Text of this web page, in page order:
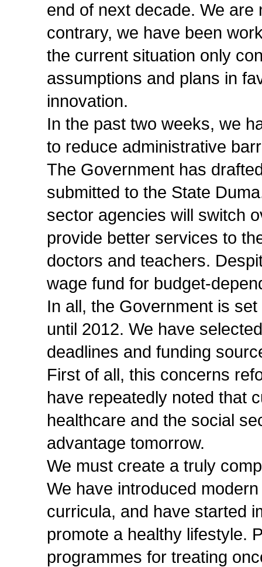
end of next decade. We
contrary, we have been
the current situation only
assumptions and plans in
innovation.
In the past two weeks, we
to reduce administrative
The Government has
submitted to the State
sector agencies will switch
provide better services to
doctors and teachers.
wage fund for budget-
In all, the Government is
until 2012. We have
deadlines and funding
First of all, this concerns
have repeatedly noted that
healthcare and the social
advantage tomorrow.
We must create a truly
We have introduced
curricula, and have started
promote a healthy lifestyle.
programmes for treating